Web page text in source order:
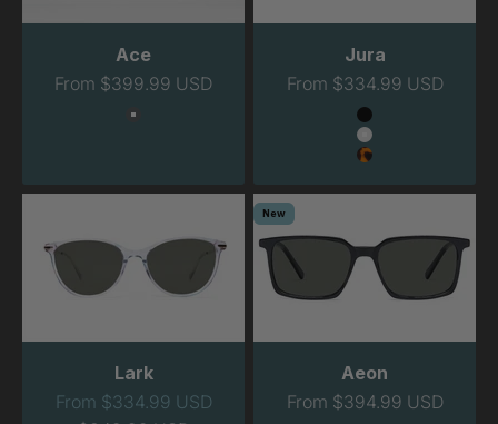
Ace
Sale price
From $399.99 USD
Color
Jura
Sale price
From $334.99 USD
Color
Black
Clear
Tortoise
Lark
Sale price
From $334.99 USD
New
Aeon
Sale price
From $394.99 USD